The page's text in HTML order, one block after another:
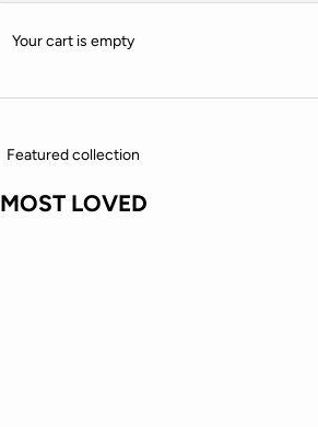
Your cart is empty
Featured collection
MOST LOVED